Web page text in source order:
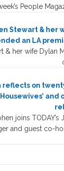
People
Stewart & her
an LA
& her wife Dylan
reflects on
Housewives’ and
joins TODAY’s
and guest co-